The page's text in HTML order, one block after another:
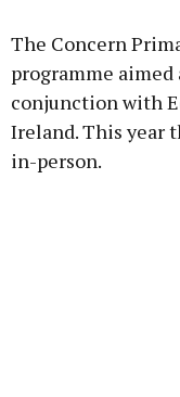
The Concern
programme
conjunction with
Ireland. This year
in-person.